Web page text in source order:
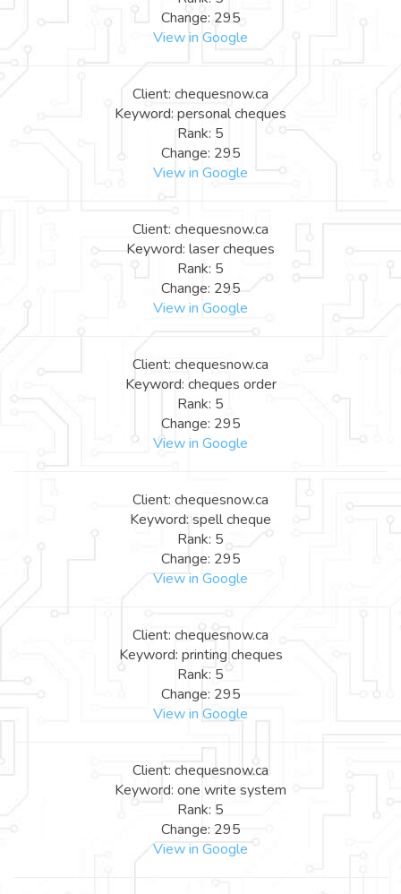
Change: 295
View in Google
Client: chequesnow.ca
Keyword: personal cheques
Rank: 5
Change: 295
View in Google
Client: chequesnow.ca
Keyword: laser cheques
Rank: 5
Change: 295
View in Google
Client: chequesnow.ca
Keyword: cheques order
Rank: 5
Change: 295
View in Google
Client: chequesnow.ca
Keyword: spell cheque
Rank: 5
Change: 295
View in Google
Client: chequesnow.ca
Keyword: printing cheques
Rank: 5
Change: 295
View in Google
Client: chequesnow.ca
Keyword: one write system
Rank: 5
Change: 295
View in Google